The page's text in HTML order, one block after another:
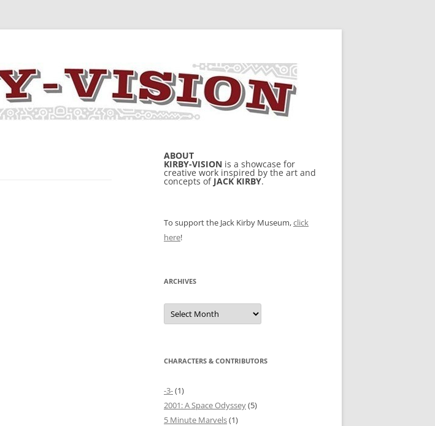
ABOUT
KIRBY-VISION is a showcase for
creative work inspired by the art and
concepts of JACK KIRBY.
To support the Jack Kirby Museum,click
here!
ARCHIVES
Archives
CHARACTERS & CONTRIBUTORS
-3-(1)
2001: A Space Odyssey(5)
5 Minute Marvels(1)